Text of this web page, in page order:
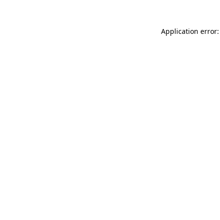
Application